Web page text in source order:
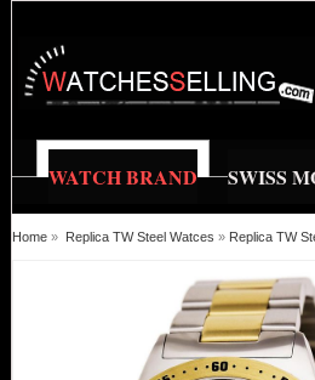
WATCH BRAND SWISS
Home » Replica TW Steel Watces » Replica TW